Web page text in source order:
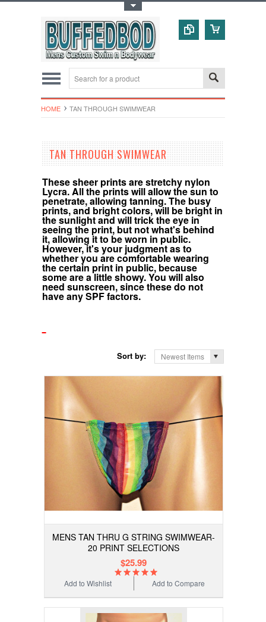
HOME TAN THROUGH SWIMWEAR
TAN THROUGH SWIMWEAR
These sheer prints are stretchy nylon
Lycra. All the prints will allow the sun to
penetrate, allowing tanning. The busy
prints, and bright colors, will be bright in
the sunlight and will trick the eye in
seeing the print, but not what's behind
it, allowing it to be worn in public.
However, it's your judgment as to
whether you are comfortable wearing
the certain print in public, because
some are a little showy. You will also
need sunscreen, since these do not
have any SPF factors.
Sort by: Newest Items
MENS TAN THRU G STRING SWIMWEAR-
20 PRINT SELECTIONS
$25.99
Add to Compare
Add to Wishlist